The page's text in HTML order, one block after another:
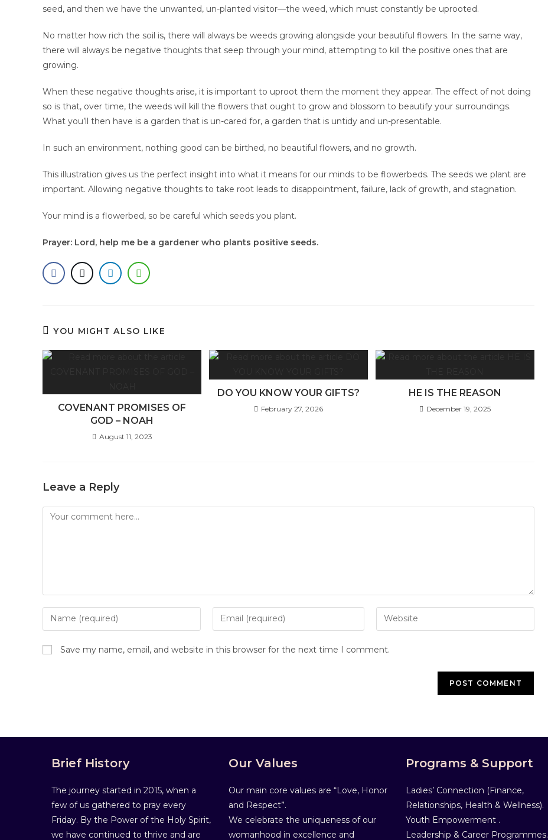
seed, and then we have the unwanted, un-planted visitor—the weed, which must constantly be uprooted.
No matter how rich the soil is, there will always be weeds growing alongside your beautiful flowers. In the same way,
there will always be negative thoughts that seep through your mind, attempting to kill the positive ones that are
growing.
When these negative thoughts arise, it is important to uproot them the moment they appear. The effect of not doing
so is that, over time, the weeds will kill the flowers that ought to grow and blossom to beautify your surroundings.
What you’ll then have is a garden that is un-cared for, a garden that is untidy and un-presentable.
In such an environment, nothing good can be birthed, no beautiful flowers, and no growth.
This illustration gives us the perfect insight into what it means for our minds to be flowerbeds. The seeds we plant are
important. Allowing negative thoughts to take root leads to disappointment, failure, lack of growth, and stagnation.
Your mind is a flowerbed, so be careful which seeds you plant.
Prayer: Lord, help me be a gardener who plants positive seeds.
YOU MIGHT ALSO LIKE
COVENANT PROMISES OF
GOD – NOAH
August 11, 2023
DO YOU KNOW YOUR GIFTS?
February 27, 2026
HE IS THE REASON
December 19, 2025
Leave a Reply
Save my name, email, and website in this browser for the next time I comment.
Brief History
The journey started in 2015, when a
few of us gathered to pray every
Friday. By the Power of the Holy Spirit,
we have continued to thrive and are
Our Values
Our main core values are “Love, Honor
and Respect”.
We celebrate the uniqueness of our
womanhood in excellence and
Programs & Support
Ladies’ Connection (Finance,
Relationships, Health & Wellness).
Youth Empowerment .
Leadership & Career Programmes.